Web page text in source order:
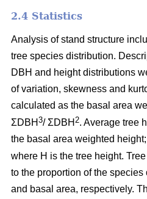
2.4 Statistics
Analysis of stand structure
tree species distribution.
DBH and height distributions
of variation, skewness and
calculated as the basal area
ΣDBH 3/ ΣDBH 2. Average tree
the basal area weighted height;
where H is the tree height.
to the proportion of the species
and basal area, respectively.